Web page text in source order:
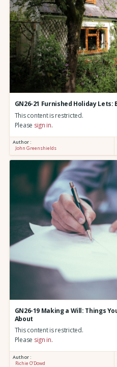
GN26-21 Furnished Holiday Lets:
This content is restricted.
Please sign in.
Author :
John Greenshields
GN26-19 Making a Will: Things
About
This content is restricted.
Please sign in.
Author :
Richie O’Dowd